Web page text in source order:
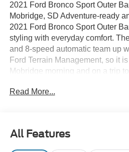
2021 Ford Bronco Sport Outer
Mobridge, SD Adventure-ready
2021 Ford Bronco Sport Outer
styling with everyday comfort.
and 8-speed automatic team up
Ford Terrain Management, so it
Mobridge morning and on a trip
Stock #6F136A Drivetrain: Four-
Trimmed Seats Comfort: Heated
leather-wrapped steering wheel,
Read More...
All Features